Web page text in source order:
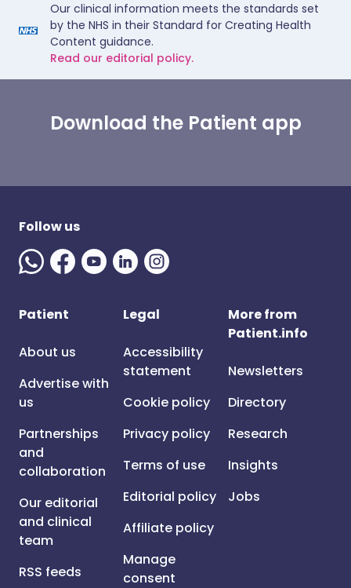
Our clinical information meets the standards set
by the NHS in their Standard for Creating Health
Content guidance.
Read our editorial policy.
Download the Patient app
Follow us
Patient
About us
Advertise with
us
Partnerships
and
collaboration
Our editorial
and clinical
team
RSS feeds
Legal
Accessibility
statement
Cookie policy
Privacy policy
Terms of use
Editorial policy
Affiliate policy
Manage
consent
More from
Patient.info
Newsletters
Directory
Research
Insights
Jobs